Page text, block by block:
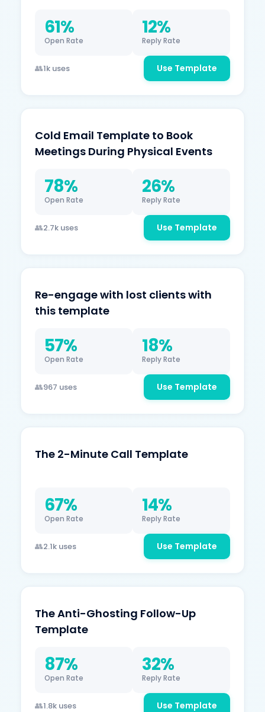
61%
Open Rate
12%
Reply Rate
1k uses Use Template
Cold Email Template to Book
Meetings During Physical Events
78%
Open Rate
26%
Reply Rate
2.7k uses Use Template
Re-engage with lost clients with
this template
57%
Open Rate
18%
Reply Rate
967 uses Use Template
The 2-Minute Call Template
67%
Open Rate
14%
Reply Rate
2.1k uses Use Template
The Anti-Ghosting Follow-Up
Template
87%
Open Rate
32%
Reply Rate
1.8k uses Use Template